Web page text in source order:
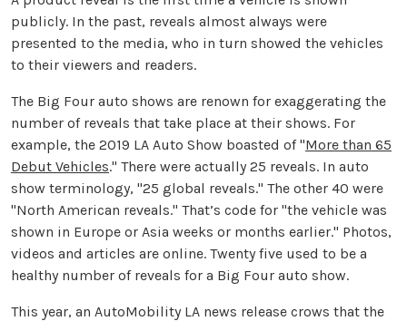
publicly. In the past, reveals almost always were
presented to the media, who in turn showed the vehicles
to their viewers and readers.
The Big Four auto shows are renown for exaggerating the
number of reveals that take place at their shows. For
example, the 2019 LA Auto Show boasted of "More than 65
Debut Vehicles." There were actually 25 reveals. In auto
show terminology, "25 global reveals." The other 40 were
"North American reveals." That’s code for "the vehicle was
shown in Europe or Asia weeks or months earlier." Photos,
videos and articles are online. Twenty five used to be a
healthy number of reveals for a Big Four auto show.
This year, an AutoMobility LA news release crows that the